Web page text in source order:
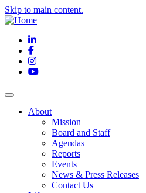
Skip to main content.
LinkedIn
Facebook
Instagram
YouTube
About
Mission
Board and Staff
Agendas
Reports
Events
News & Press Releases
Contact Us